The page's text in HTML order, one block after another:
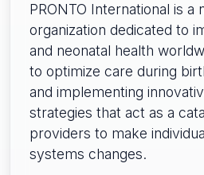
PRONTO International is a
organization dedicated to
and neonatal health
to optimize care during
and implementing
strategies that act as a
providers to make
systems changes.